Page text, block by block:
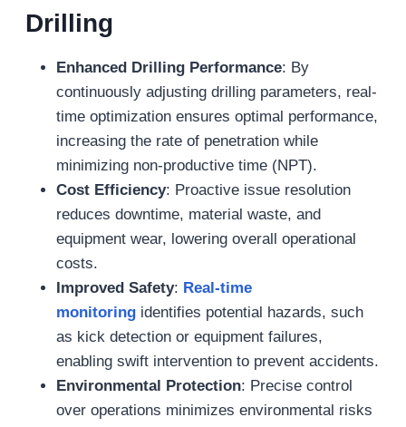
Drilling
Enhanced Drilling Performance: By
continuously adjusting drilling parameters, real-
time optimization ensures optimal performance,
increasing the rate of penetration while
minimizing non-productive time (NPT).
Cost Efficiency: Proactive issue resolution
reduces downtime, material waste, and
equipment wear, lowering overall operational
costs.
Improved Safety: Real-time
monitoringidentifies potential hazards, such
as kick detection or equipment failures,
enabling swift intervention to prevent accidents.
Environmental Protection: Precise control
over operations minimizes environmental risks